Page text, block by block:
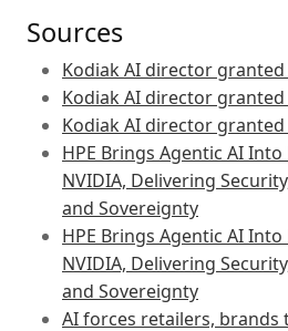
Sources
Kodiak AI director granted
Kodiak AI director granted
Kodiak AI director granted
HPE Brings Agentic AI
NVIDIA, Delivering
and Sovereignty
HPE Brings Agentic AI
NVIDIA, Delivering
and Sovereignty
AI forces retailers,